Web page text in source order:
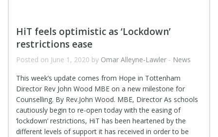
HiT feels optimistic as ‘Lockdown’
restrictions ease
Posted on June 1, 2020 by Omar Alleyne-Lawler - News
This week’s update comes from Hope in Tottenham
Director Rev John Wood MBE on a new milestone for
Counselling. By Rev.John Wood. MBE, Director As schools
cautiously begin to re-open today with the easing of
‘lockdown’ restrictions, HiT has been heartened by the
different levels of support it has received in order to be